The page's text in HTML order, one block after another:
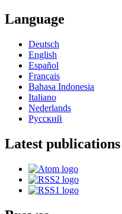
Language
Deutsch
English
Español
Français
Bahasa Indonesia
Italiano
Nederlands
Русский
Latest publications